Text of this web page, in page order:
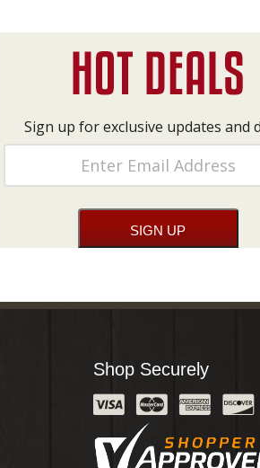
Sign up for exclusive updates and
Shop Securely